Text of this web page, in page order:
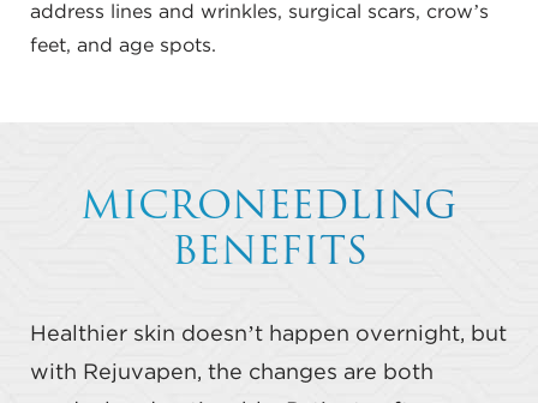
address lines and wrinkles, surgical scars, crow’s
feet, and age spots.
MICRONEEDLING
BENEFITS
Healthier skin doesn’t happen overnight, but
with Rejuvapen, the changes are both